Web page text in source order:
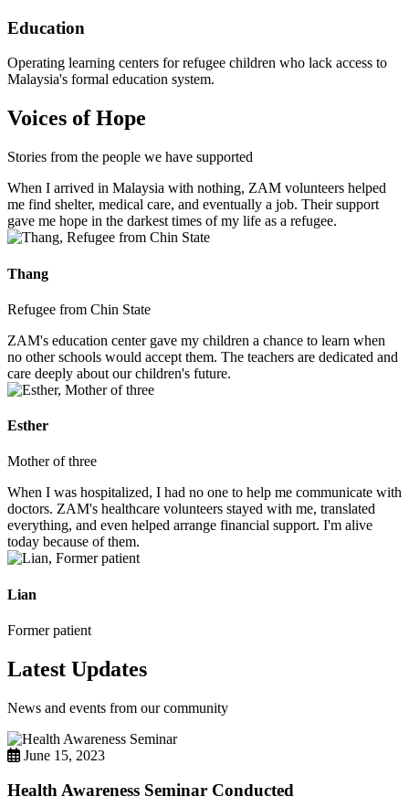
Education
Operating learning centers for refugee children who lack access to
Malaysia's formal education system.
Voices of Hope
Stories from the people we have supported
When I arrived in Malaysia with nothing, ZAM volunteers helped
me find shelter, medical care, and eventually a job. Their support
gave me hope in the darkest times of my life as a refugee.
Thang
Refugee from Chin State
ZAM's education center gave my children a chance to learn when
no other schools would accept them. The teachers are dedicated and
care deeply about our children's future.
Esther
Mother of three
When I was hospitalized, I had no one to help me communicate with
doctors. ZAM's healthcare volunteers stayed with me, translated
everything, and even helped arrange financial support. I'm alive
today because of them.
Lian
Former patient
Latest Updates
News and events from our community
June 15, 2023
Health Awareness Seminar Conducted